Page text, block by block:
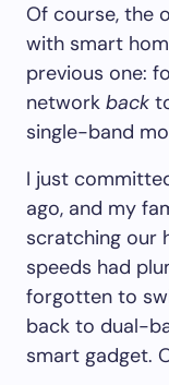
Of course, the
with smart
previous one:
network back
single-band
I just
ago, and my
scratching our
speeds had
forgotten to
back to dual-
smart gadget.